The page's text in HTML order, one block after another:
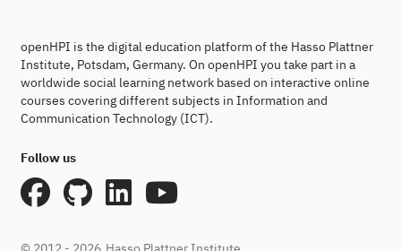
openHPI is the digital education platform of the Hasso Plattner
Institute, Potsdam, Germany. On openHPI you take part in a
worldwide social learning network based on interactive online
courses covering different subjects in Information and
Communication Technology (ICT).
Follow us